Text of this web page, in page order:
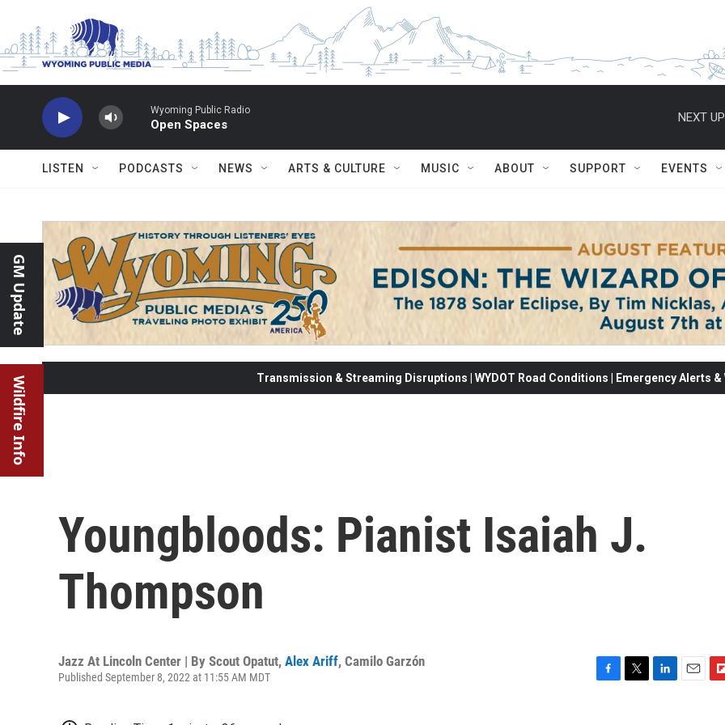
Wyoming Public Radio
Open Spaces
NEXT
LISTEN PODCASTS NEWS ARTS & CULTURE MUSIC ABOUT SUPPORT EVENTS
GM Update
Wildfire Info Transmission & Streaming Disruptions | WYDOT Road Conditions | Emergency Alerts
Youngbloods: Pianist Isaiah J.
Thompson
Jazz At Lincoln Center | By Scout Opatut, Alex Ariff, Camilo Garzón
Published September 8, 2022 at 11:55 AM MDT